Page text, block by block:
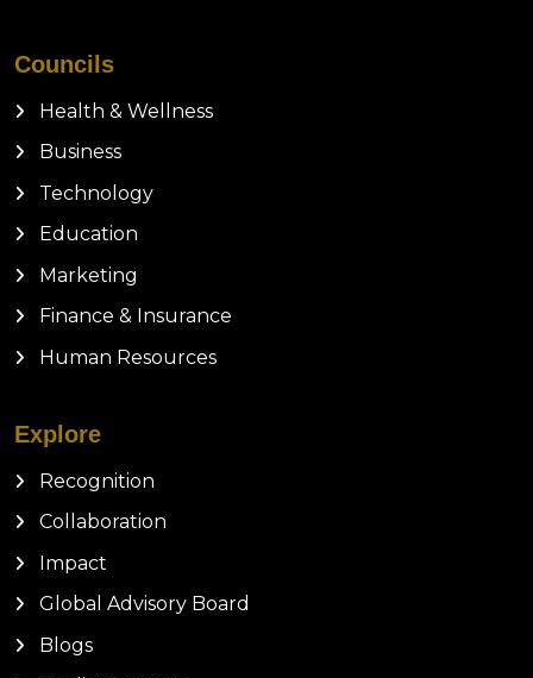
Councils
Health & Wellness
Business
Technology
Education
Marketing
Finance & Insurance
Human Resources
Explore
Recognition
Collaboration
Impact
Global Advisory Board
Blogs